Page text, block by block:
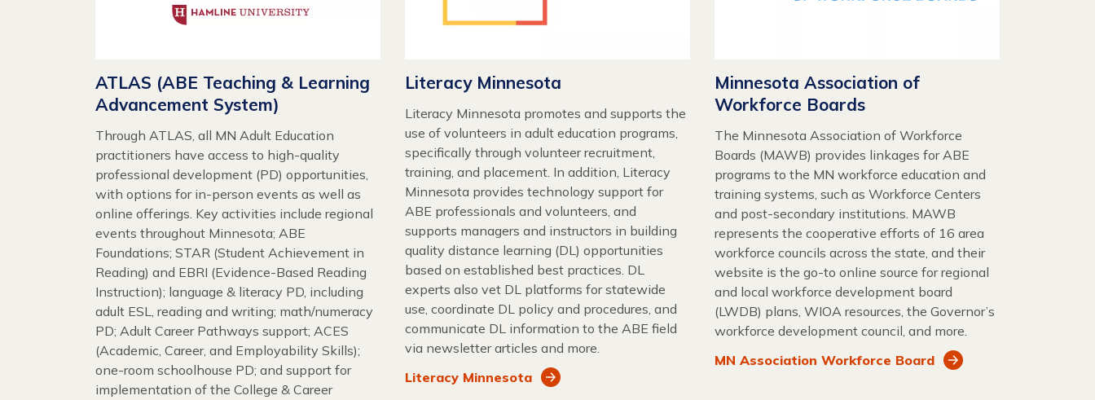
ATLAS (ABE Teaching & Learning
Advancement System)
Through ATLAS, all MN Adult Education
practitioners have access to high-quality
professional development (PD) opportunities,
with options for in-person events as well as
online offerings. Key activities include regional
events throughout Minnesota; ABE
Foundations; STAR (Student Achievement in
Reading) and EBRI (Evidence-Based Reading
Instruction); language & literacy PD, including
adult ESL, reading and writing; math/numeracy
PD; Adult Career Pathways support; ACES
(Academic, Career, and Employability Skills);
one-room schoolhouse PD; and support for
implementation of the College & Career
Literacy Minnesota
Literacy Minnesota promotes and supports the
use of volunteers in adult education programs,
specifically through volunteer recruitment,
training, and placement. In addition, Literacy
Minnesota provides technology support for
ABE professionals and volunteers, and
supports managers and instructors in building
quality distance learning (DL) opportunities
based on established best practices. DL
experts also vet DL platforms for statewide
use, coordinate DL policy and procedures, and
communicate DL information to the ABE field
via newsletter articles and more.
Literacy Minnesota
Minnesota Association of
Workforce Boards
The Minnesota Association of Workforce
Boards (MAWB) provides linkages for ABE
programs to the MN workforce education and
training systems, such as Workforce Centers
and post-secondary institutions. MAWB
represents the cooperative efforts of 16 area
workforce councils across the state, and their
website is the go-to online source for regional
and local workforce development board
(LWDB) plans, WIOA resources, the Governor’s
workforce development council, and more.
MN Association Workforce Board